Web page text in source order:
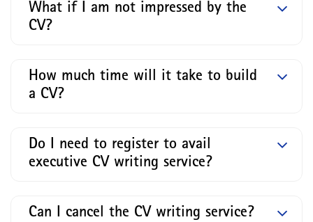
What if I am not impressed by the
CV?
How much time will it take to build
a CV?
Do I need to register to avail
executive CV writing service?
Can I cancel the CV writing service?